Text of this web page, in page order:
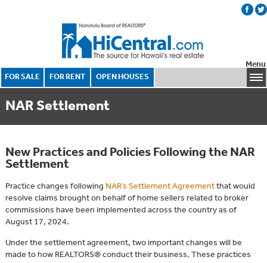
FOR SALE FOR RENT OPEN HOUSES
Menu
NAR Settlement
New Practices and Policies Following the NAR
Settlement
Practice changes following NAR’s Settlement Agreementthat would
resolve claims brought on behalf of home sellers related to broker
commissions have been implemented across the country as of
August 17, 2024.
Under the settlement agreement, two important changes will be
made to how REALTORS® conduct their business. These practices